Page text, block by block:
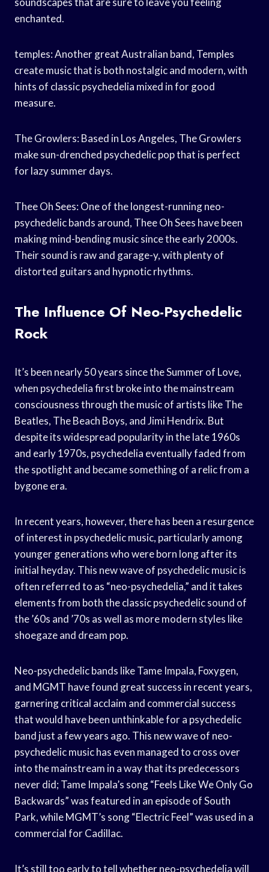
enchanted.
temples: Another great Australian band, Temples
create music that is both nostalgic and modern, with
hints of classic psychedelia mixed in for good
measure.
The Growlers: Based in Los Angeles, The Growlers
make sun-drenched psychedelic pop that is perfect
for lazy summer days.
Thee Oh Sees: One of the longest-running neo-
psychedelic bands around, Thee Oh Sees have been
making mind-bending music since the early 2000s.
Their sound is raw and garage-y, with plenty of
distorted guitars and hypnotic rhythms.
The Influence Of Neo-Psychedelic
Rock
It’s been nearly 50 years since the Summer of Love,
when psychedelia first broke into the mainstream
consciousness through the music of artists like The
Beatles, The Beach Boys, and Jimi Hendrix. But
despite its widespread popularity in the late 1960s
and early 1970s, psychedelia eventually faded from
the spotlight and became something of a relic from a
bygone era.
In recent years, however, there has been a resurgence
of interest in psychedelic music, particularly among
younger generations who were born long after its
initial heyday. This new wave of psychedelic music is
often referred to as “neo-psychedelia,” and it takes
elements from both the classic psychedelic sound of
the ’60s and ’70s as well as more modern styles like
shoegaze and dream pop.
Neo-psychedelic bands like Tame Impala, Foxygen,
and MGMT have found great success in recent years,
garnering critical acclaim and commercial success
that would have been unthinkable for a psychedelic
band just a few years ago. This new wave of neo-
psychedelic music has even managed to cross over
into the mainstream in a way that its predecessors
never did; Tame Impala’s song “Feels Like We Only Go
Backwards” was featured in an episode of South
Park, while MGMT’s song “Electric Feel” was used in a
commercial for Cadillac.
It’s still too early to tell whether neo-psychedelia will